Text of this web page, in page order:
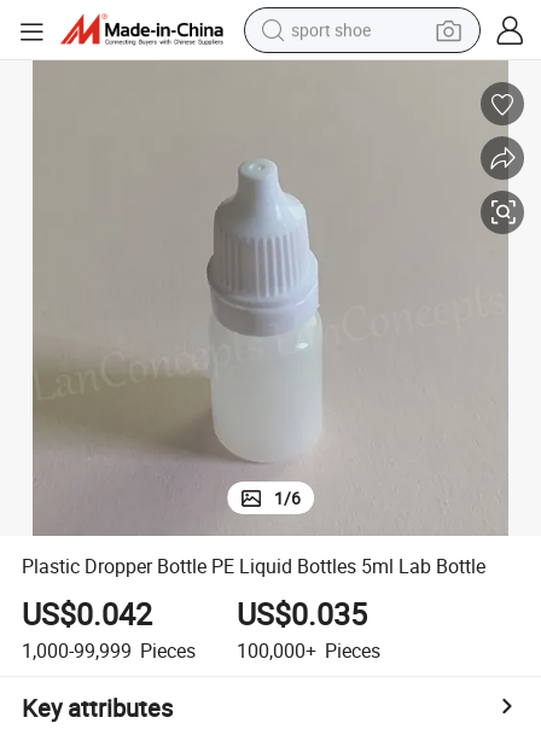
sport shoe
basketball shoe
tote bag
electric tricycle
1/6
Plastic Dropper Bottle PE Liquid Bottles 5ml Lab Bottle
US$0.042
1,000-99,999 Pieces
US$0.035
100,000+ Pieces
Key attributes